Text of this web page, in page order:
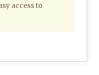
access to